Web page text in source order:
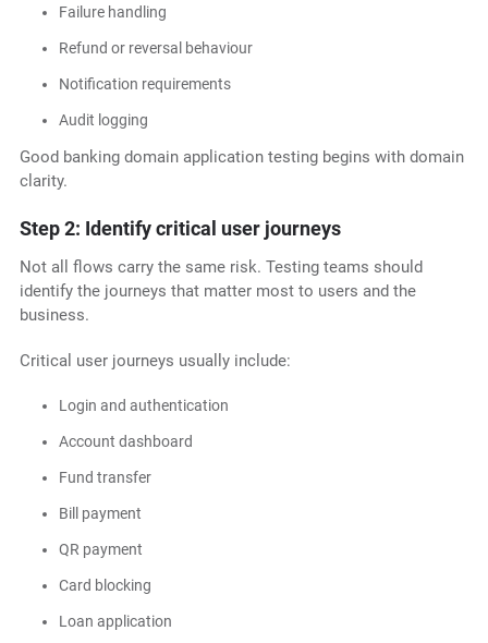
Failure handling
Refund or reversal behaviour
Notification requirements
Audit logging
Good banking domain application testing begins with domain
clarity.
Step 2: Identify critical user journeys
Not all flows carry the same risk. Testing teams should
identify the journeys that matter most to users and the
business.
Critical user journeys usually include:
Login and authentication
Account dashboard
Fund transfer
Bill payment
QR payment
Card blocking
Loan application